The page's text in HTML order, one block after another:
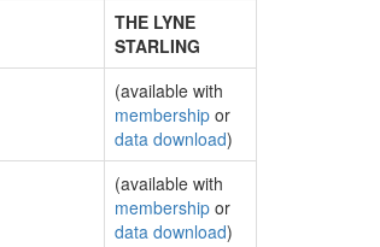
THE LYNE
STARLING
(available with
membership or
data download)
(available with
membership or
data download)